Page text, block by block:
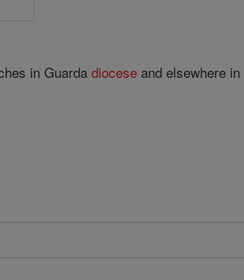
in Guardadiocese and elsewhere in